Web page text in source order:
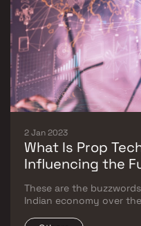
2 Jan 2023
What Is Prop
Influencing the
These are the
Indian economy over